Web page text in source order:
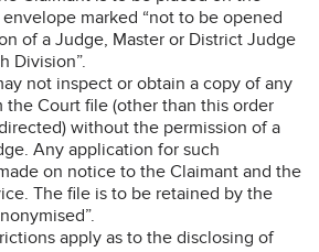
marked “not to be opened
of a Judge, Master or District Judge
Division”.
not inspect or obtain a copy of any
Court file (other than this order
without the permission of a
Any application for such
on notice to the Claimant and the
The file is to be retained by the
apply as to the disclosing of